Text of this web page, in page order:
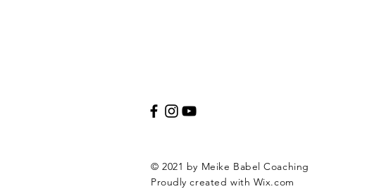
© 2021 by Meike Babel Coaching
Proudly created with Wix.com